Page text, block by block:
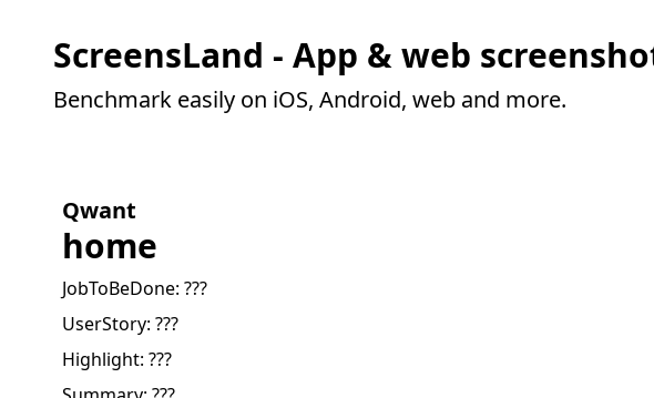
ScreensLand - App & web
Benchmark easily on iOS, Android, web and more.
Qwant
home
JobToBeDone: ???
UserStory: ???
Highlight: ???